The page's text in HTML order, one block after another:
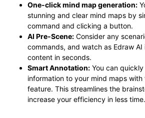
One-click mind map generation:
stunning and clear mind maps by
command and clicking a button.
AI Pre-Scene: Consider any
commands, and watch as Edraw
content in seconds.
Smart Annotation: You can
information to your mind maps
feature. This streamlines the
increase your efficiency in less time.